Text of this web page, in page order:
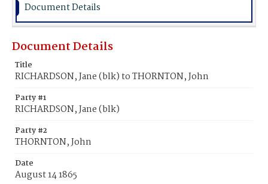
Document Details
Document Details
Title
RICHARDSON, Jane (blk) to THORNTON, John
Party #1
RICHARDSON, Jane (blk)
Party #2
THORNTON, John
Date
August 14 1865